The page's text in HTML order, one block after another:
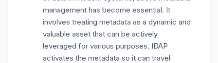
management has become essential. It
involves treating metadata as a dynamic and
valuable asset that can be actively
leveraged for various purposes. IDAP
activates the metadata so it can travel